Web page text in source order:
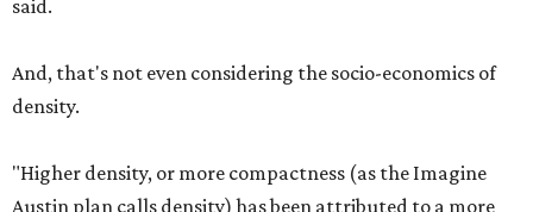
said.
And, that's not even considering the socio-economics of
density.
"Higher density, or more compactness (as the Imagine
Austin plan calls density) has been attributed to a more